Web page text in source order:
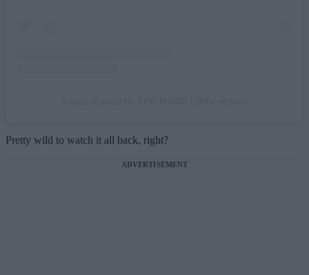
Pretty wild to watch it all back, right?
ADVERTISEMENT